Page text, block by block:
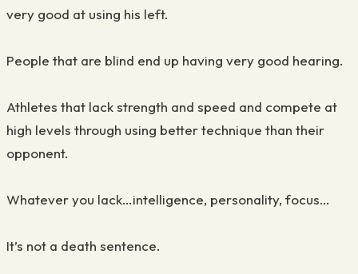
very good at using his left.
People that are blind end up having very good hearing.
Athletes that lack strength and speed and compete at
high levels through using better technique than their
opponent.
Whatever you lack…intelligence, personality, focus…
It’s not a death sentence.